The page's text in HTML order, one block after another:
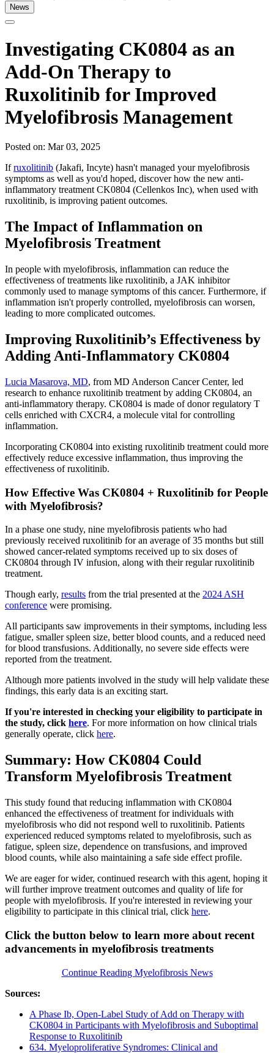
News
Investigating CK0804 as an
Add-On Therapy to
Ruxolitinib for Improved
Myelofibrosis Management
Posted on: Mar 03, 2025
Ifruxolitinib (Jakafi, Incyte) hasn't managed your myelofibrosis
symptoms as well as you'd hoped, discover how the new anti-
inflammatory treatment CK0804 (Cellenkos Inc), when used with
ruxolitinib, is improving patient outcomes.
The Impact of Inflammation on
Myelofibrosis Treatment
In people with myelofibrosis, inflammation can reduce the
effectiveness of treatments like ruxolitinib, a JAK inhibitor
commonly used to manage symptoms of this cancer. Furthermore, if
inflammation isn't properly controlled, myelofibrosis can worsen,
leading to more complicated outcomes.
Improving Ruxolitinib’s Effectiveness by
Adding Anti-Inflammatory CK0804
Lucia Masarova, MD, from MD Anderson Cancer Center, led
research to enhance ruxolitinib treatment by adding CK0804, an
anti-inflammatory therapy. CK0804 is made of donor regulatory T
cells enriched with CXCR4, a molecule vital for controlling
inflammation.
Incorporating CK0804 into existing ruxolitinib treatment could more
effectively reduce excessive inflammation, thus improving the
effectiveness of ruxolitinib.
How Effective Was CK0804 + Ruxolitinib for People
with Myelofibrosis?
In a phase one study, nine myelofibrosis patients who had
previously received ruxolitinib for an average of 35 months but still
showed cancer-related symptoms received up to six doses of
CK0804 through IV infusion, along with their regular ruxolitinib
treatment.
Though early, results from the trial presented at the 2024 ASH
conference were promising.
All participants saw improvements in their symptoms, including less
fatigue, smaller spleen size, better blood counts, and a reduced need
for blood transfusions. Additionally, no severe side effects were
reported from the treatment.
Although more patients involved in the study will help validate these
findings, this early data is an exciting start.
If you're interested in checking your eligibility to participate in
the study, click here. For more information on how clinical trials
generally operate, click here.
Summary: How CK0804 Could
Transform Myelofibrosis Treatment
This study found that reducing inflammation with CK0804
enhanced the effectiveness of treatment for individuals with
myelofibrosis who did not respond well to ruxolitinib. Patients
experienced reduced symptoms related to myelofibrosis, such as
fatigue, spleen size, dependence on transfusions, and improved
blood counts, while also maintaining a safe side effect profile.
We are eager for wider, continued research with this agent, hoping it
will further improve treatment outcomes and quality of life for
people with myelofibrosis. If you're interested in reviewing your
eligibility to participate in this clinical trial, click here.
Click the button below to learn more about recent
advancements in myelofibrosis treatments
Continue Reading Myelofibrosis News
Sources:
A Phase Ib, Open-Label Study of Add on Therapy with
CK0804 in Participants with Myelofibrosis and Suboptimal
Response to Ruxolitinib
634. Myeloproliferative Syndromes: Clinical and